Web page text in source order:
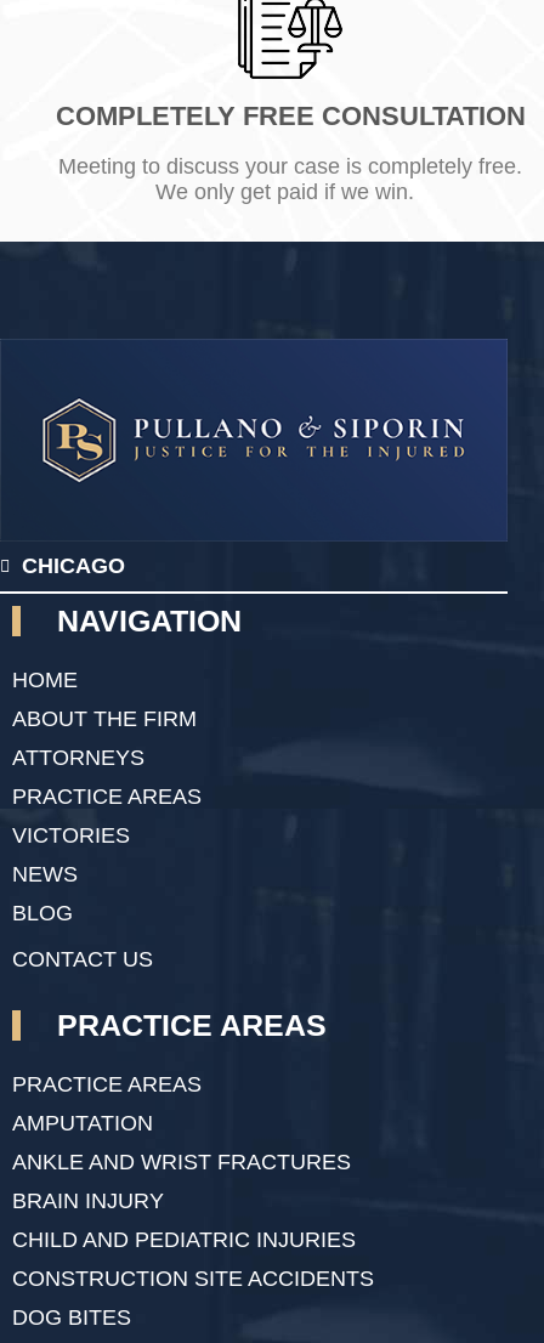
COMPLETELY FREE CONSULTATION
Meeting to discuss your case is completely free.
We only get paid if we win.
CHICAGO
NAVIGATION
HOME
ABOUT THE FIRM
ATTORNEYS
PRACTICE AREAS
VICTORIES
NEWS
BLOG
CONTACT US
PRACTICE AREAS
PRACTICE AREAS
AMPUTATION
ANKLE AND WRIST FRACTURES
BRAIN INJURY
CHILD AND PEDIATRIC INJURIES
CONSTRUCTION SITE ACCIDENTS
DOG BITES